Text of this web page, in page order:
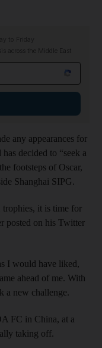
across the Middle East
any appearances for
decided to “seek a
footsteps of Oscar,
Shanghai SIPG.
trophies, it is time for
posted on his Twitter
I would have liked,
ahead of me. With
a new challenge.
FC in China, at a
taking off.